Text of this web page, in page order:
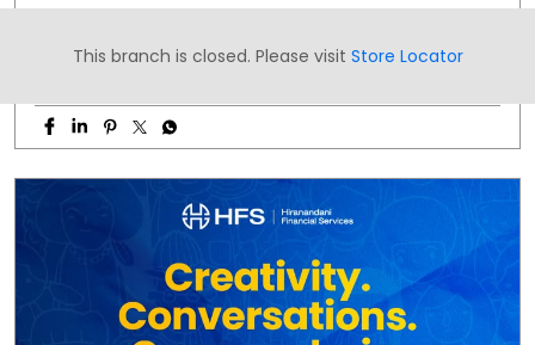
#hfsThis branch is closed. Please visit Store Locator